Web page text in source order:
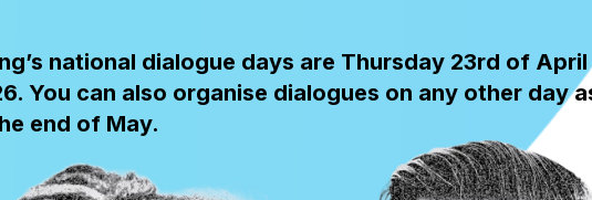
national dialogue days are Thursday 23rd of
You can also organise dialogues on any other day
end of May.